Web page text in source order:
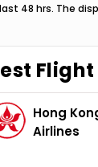
48 hrs. The
Hong
Airlines